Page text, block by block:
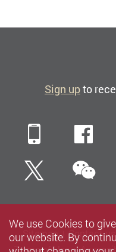
Sign upto
Mobile
Twitter
Sitemap Contact us
We use Cookies to
our website. By